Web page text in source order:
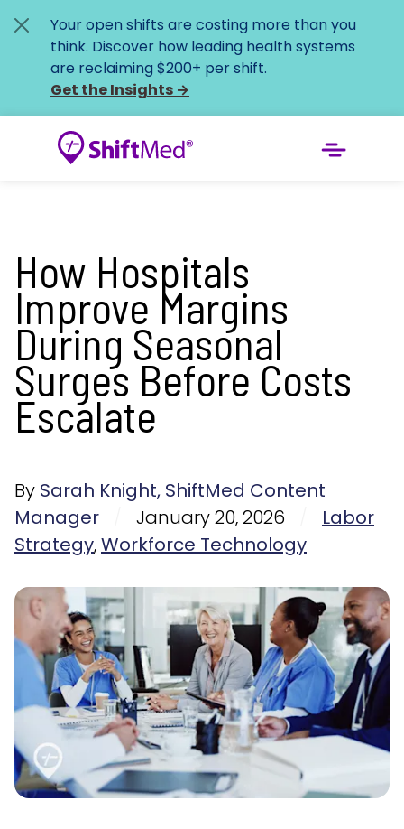
Your open shifts are costing more than you
think. Discover how leading health systems
are reclaiming $200+ per shift.
Get the Insights →
How Hospitals
Improve Margins
During Seasonal
Surges Before Costs
Escalate
By Sarah Knight, ShiftMed Content
Manager
January 20, 2026
Labor
Strategy,Workforce Technology